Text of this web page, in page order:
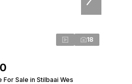
18
Sale in Stilbaai Wes